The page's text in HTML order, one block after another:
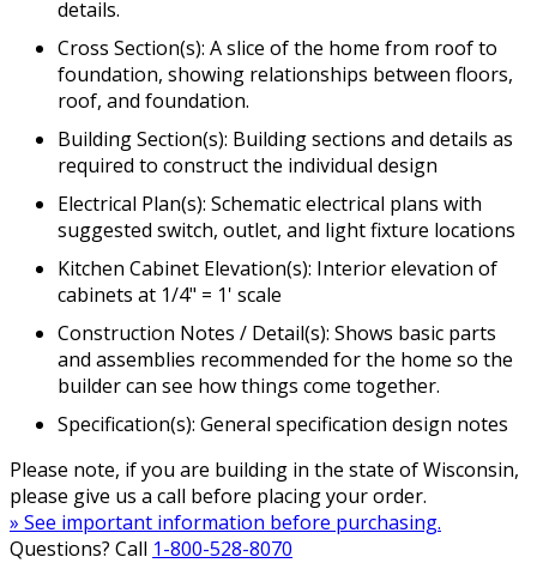
details.
Cross Section(s): A slice of the home from roof to
foundation, showing relationships between floors,
roof, and foundation.
Building Section(s): Building sections and details as
required to construct the individual design
Electrical Plan(s): Schematic electrical plans with
suggested switch, outlet, and light fixture locations
Kitchen Cabinet Elevation(s): Interior elevation of
cabinets at 1/4" = 1' scale
Construction Notes / Detail(s): Shows basic parts
and assemblies recommended for the home so the
builder can see how things come together.
Specification(s): General specification design notes
Please note, if you are building in the state of Wisconsin,
please give us a call before placing your order.
» See important information before purchasing.
Questions? Call 1-800-528-8070